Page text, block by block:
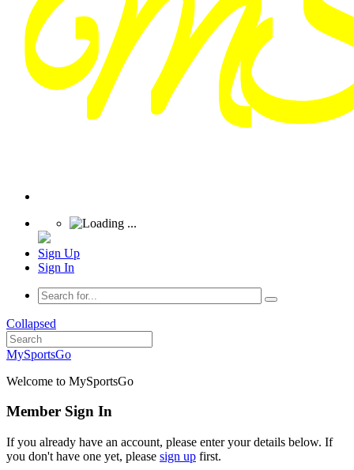
Sign Up
Sign In
Collapsed
MySportsGo
Welcome to MySportsGo
Member Sign In
If you already have an account, please enter your details below. If
you don't have one yet, please sign up first.